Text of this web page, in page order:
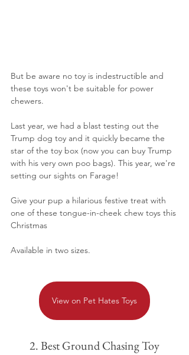
But be aware no toy is indestructible and
these toys won't be suitable for power
chewers.
Last year, we had a blast testing out the
Trump dog toy and it quickly became the
star of the toy box (now you can buy Trump
with his very own poo bags). This year, we're
setting our sights on Farage!
Give your pup a hilarious festive treat with
one of these tongue-in-cheek chew toys this
Christmas
Available in two sizes.
View on Pet Hates Toys
2. Best Ground Chasing Toy